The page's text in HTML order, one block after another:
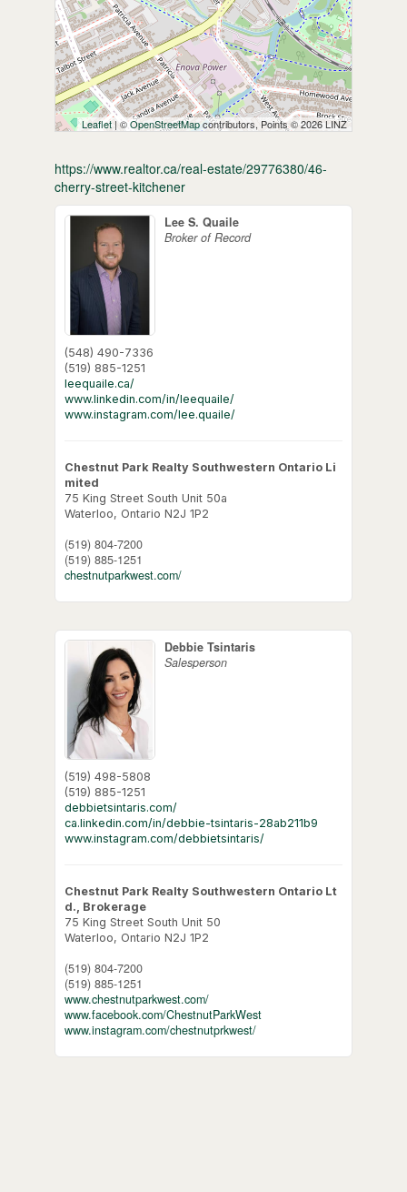
Leaflet | ©OpenStreetMapcontributors, Points © 2026 LINZ
https://www.realtor.ca/real-estate/29776380/46-
cherry-street-kitchener
Lee S. Quaile
Broker of Record
(548) 490-7336
(519) 885-1251
leequaile.ca/
www.linkedin.com/in/leequaile/
www.instagram.com/lee.quaile/
Chestnut Park Realty Southwestern Ontario Li
mited
75 King Street South Unit 50a
Waterloo, Ontario N2J 1P2
(519) 804-7200
(519) 885-1251
chestnutparkwest.com/
Debbie Tsintaris
Salesperson
(519) 498-5808
(519) 885-1251
debbietsintaris.com/
ca.linkedin.com/in/debbie-tsintaris-28ab211b9
www.instagram.com/debbietsintaris/
Chestnut Park Realty Southwestern Ontario Lt
d., Brokerage
75 King Street South Unit 50
Waterloo, Ontario N2J 1P2
(519) 804-7200
(519) 885-1251
www.chestnutparkwest.com/
www.facebook.com/ChestnutParkWest
www.instagram.com/chestnutprkwest/